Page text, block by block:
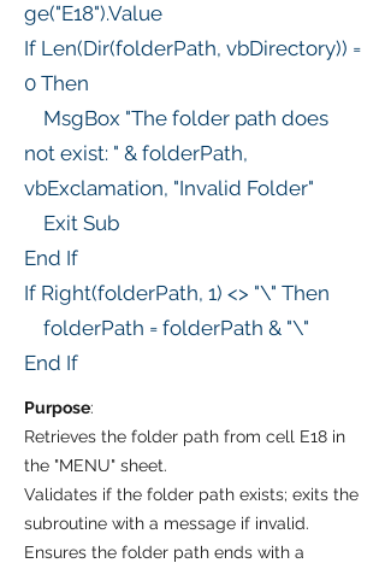
ge("E18").Value
If Len(Dir(folderPath, vbDirectory)) =
0 Then
MsgBox "The folder path does
not exist: " & folderPath,
vbExclamation, "Invalid Folder"
Exit Sub
End If
If Right(folderPath, 1) <> "\" Then
folderPath = folderPath & "\"
End If
Purpose:
Retrieves the folder path from cell E18 in
the "MENU" sheet.
Validates if the folder path exists; exits the
subroutine with a message if invalid.
Ensures the folder path ends with a